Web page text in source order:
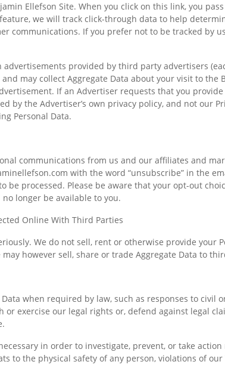
Ellefson Site. When you click on this link, you
we will track click-through data to help
communications. If you prefer not to be tracked by
provided by third party advertisers
may collect Aggregate Data about your visit to the
If an Advertiser requests that you provide
by the Advertiser’s own privacy policy, and not our
Personal Data.
communications from us and our affiliates and
with the word “unsubscribe” in the
processed. Please be aware that your opt-out
longer be available to you.
Online With Third Parties
We do not sell, rent or otherwise provide your
however sell, share or trade Aggregate Data to
when required by law, such as responses to civil
or exercise our legal rights or, defend against legal
in order to investigate, prevent, or take
to the physical safety of any person, violations of